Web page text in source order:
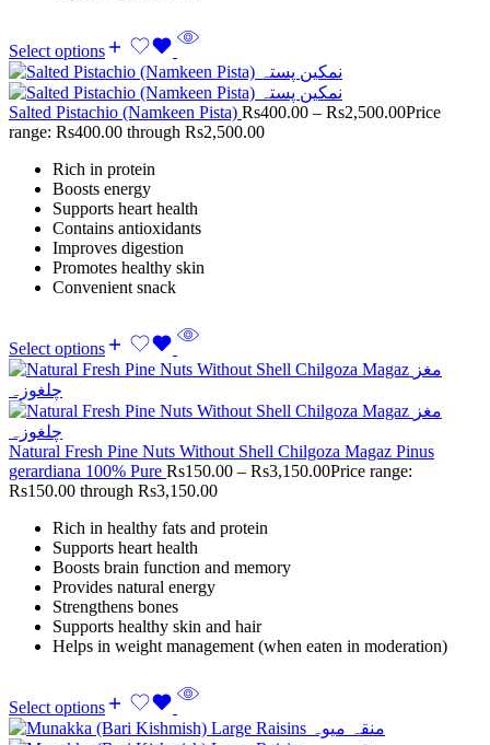
Select options
Salted Pistachio (Namkeen Pista) Rs400.00 – Rs2,500.00Price
range: Rs400.00 through Rs2,500.00
Rich in protein
Boosts energy
Supports heart health
Contains antioxidants
Improves digestion
Promotes healthy skin
Convenient snack
Select options
Natural Fresh Pine Nuts Without Shell Chilgoza Magaz Pinus
gerardiana 100% Pure Rs150.00 – Rs3,150.00Price range:
Rs150.00 through Rs3,150.00
Rich in healthy fats and protein
Supports heart health
Boosts brain function and memory
Provides natural energy
Strengthens bones
Supports healthy skin and hair
Helps in weight management (when eaten in moderation)
Select options